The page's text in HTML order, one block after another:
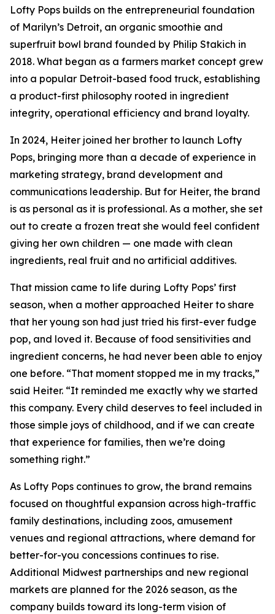
Lofty Pops builds on the entrepreneurial foundation
of Marilyn’s Detroit, an organic smoothie and
superfruit bowl brand founded by Philip Stakich in
2018. What began as a farmers market concept grew
into a popular Detroit-based food truck, establishing
a product-first philosophy rooted in ingredient
integrity, operational efficiency and brand loyalty.
In 2024, Heiter joined her brother to launch Lofty
Pops, bringing more than a decade of experience in
marketing strategy, brand development and
communications leadership. But for Heiter, the brand
is as personal as it is professional. As a mother, she set
out to create a frozen treat she would feel confident
giving her own children — one made with clean
ingredients, real fruit and no artificial additives.
That mission came to life during Lofty Pops’ first
season, when a mother approached Heiter to share
that her young son had just tried his first-ever fudge
pop, and loved it. Because of food sensitivities and
ingredient concerns, he had never been able to enjoy
one before. “That moment stopped me in my tracks,”
said Heiter. “It reminded me exactly why we started
this company. Every child deserves to feel included in
those simple joys of childhood, and if we can create
that experience for families, then we’re doing
something right.”
As Lofty Pops continues to grow, the brand remains
focused on thoughtful expansion across high-traffic
family destinations, including zoos, amusement
venues and regional attractions, where demand for
better-for-you concessions continues to rise.
Additional Midwest partnerships and new regional
markets are planned for the 2026 season, as the
company builds toward its long-term vision of